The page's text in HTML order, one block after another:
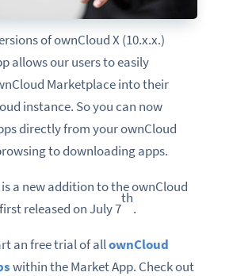
of ownCloud X (10.x.x.)
allows our users to easily
Marketplace into their
instance. So you can now
directly from your ownCloud
to downloading apps.
a new addition to the ownCloud
released on July 7
th
.
an free trial of allownCloud
within the Market App. Check out